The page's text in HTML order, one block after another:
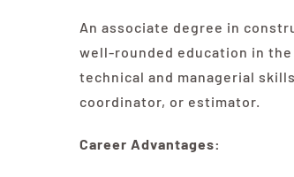
An associate degree in
well-rounded education in
technical and managerial
coordinator, or estimator.
Career Advantages: